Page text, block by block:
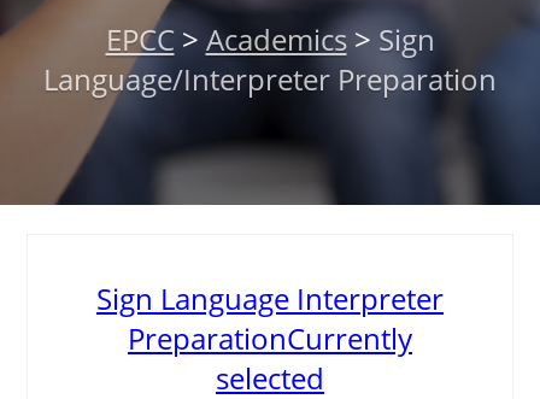
Resources &
About
MyEPCC
Account Recovery
Contact Us
EPCC> Academics> Sign
Language/Interpreter Preparation
Sign Language Interpreter
PreparationCurrently
selected